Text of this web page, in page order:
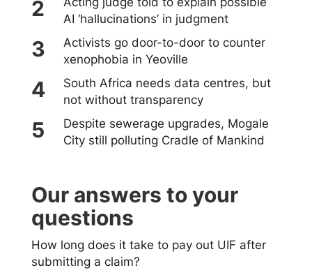
AI ‘hallucinations’ in judgment
Activists go door-to-door to counter
xenophobia in Yeoville
South Africa needs data centres, but
not without transparency
Despite sewerage upgrades, Mogale
City still polluting Cradle of Mankind
Our answers to your
questions
How long does it take to pay out UIF after
submitting a claim?